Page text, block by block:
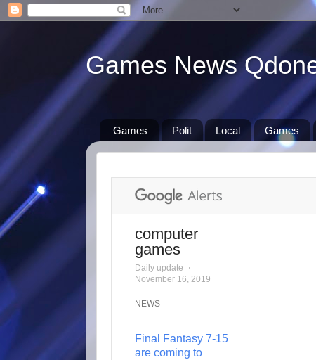
Games News
Games Polit Local Games
computer
games
Daily update
⋅
November 16, 2019
NEWS
Final Fantasy 7-15
are coming to